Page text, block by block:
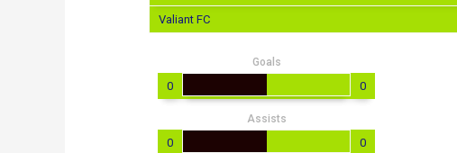
Valiant FC
Goals
0 0
Assists
0 0